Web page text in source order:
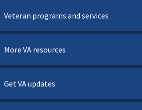
Veteran programs and services
More VA resources
Get VA updates